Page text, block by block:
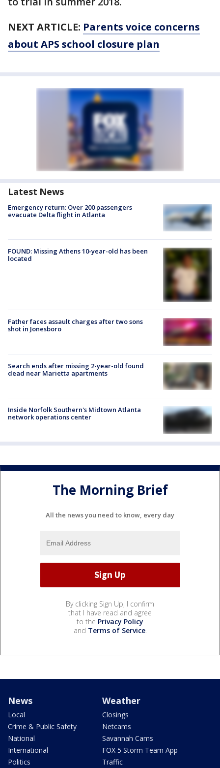
NEXT ARTICLE: Parents voice concerns
about APS school closure plan
Latest News
Emergency return: Over 200 passengers
evacuate Delta flight in Atlanta
FOUND: Missing Athens 10-year-old has been
located
Father faces assault charges after two sons
shot in Jonesboro
Search ends after missing 2-year-old found
dead near Marietta apartments
Inside Norfolk Southern's Midtown Atlanta
network operations center
The Morning Brief
All the news you need to know, every day
By clicking Sign Up, I confirm
that I have read and agree
to the Privacy Policy
and Terms of Service.
News
Local
Crime & Public Safety
National
International
Politics
Weather
Closings
Netcams
Savannah Cams
FOX 5 Storm Team App
Traffic